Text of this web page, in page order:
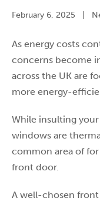
February 6, 2025
As energy costs
concerns become
across the UK are
more energy-
While insulting
windows are
common area of
front door.
A well-chosen